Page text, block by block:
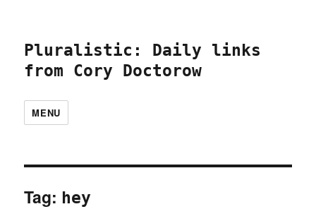
Pluralistic: Daily links
from Cory Doctorow
MENU
Tag: hey